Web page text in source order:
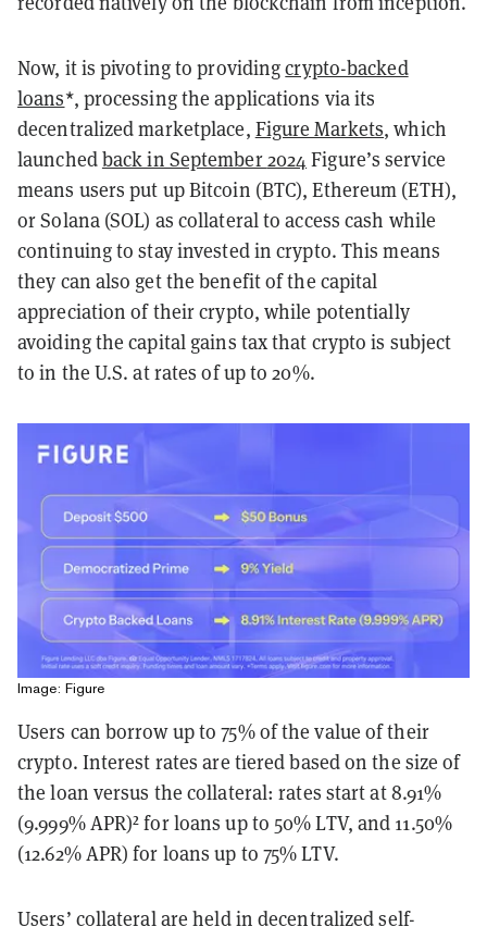
Now, it is pivoting to providingcrypto-backed
loans*, processing the applications via its
decentralized marketplace, Figure Markets, which
launchedback in September2024 Figure’s service
means users put up Bitcoin (BTC), Ethereum (ETH),
or Solana (SOL) as collateral to access cash while
continuing to stay invested in crypto. This means
they can also get the benefit of the capital
appreciation of their crypto, while potentially
avoiding the capital gains tax that crypto is subject
to in the U.S. at rates of up to 20%.
Image: Figure
Users can borrow up to 75% of the value of their
crypto. Interest rates are tiered based on the size of
the loan versus the collateral: rates start at 8.91%
(9.999% APR)² for loans up to 50% LTV, and 11.50%
(12.62% APR) for loans up to 75% LTV.
Users’ collateral are held in decentralized self-